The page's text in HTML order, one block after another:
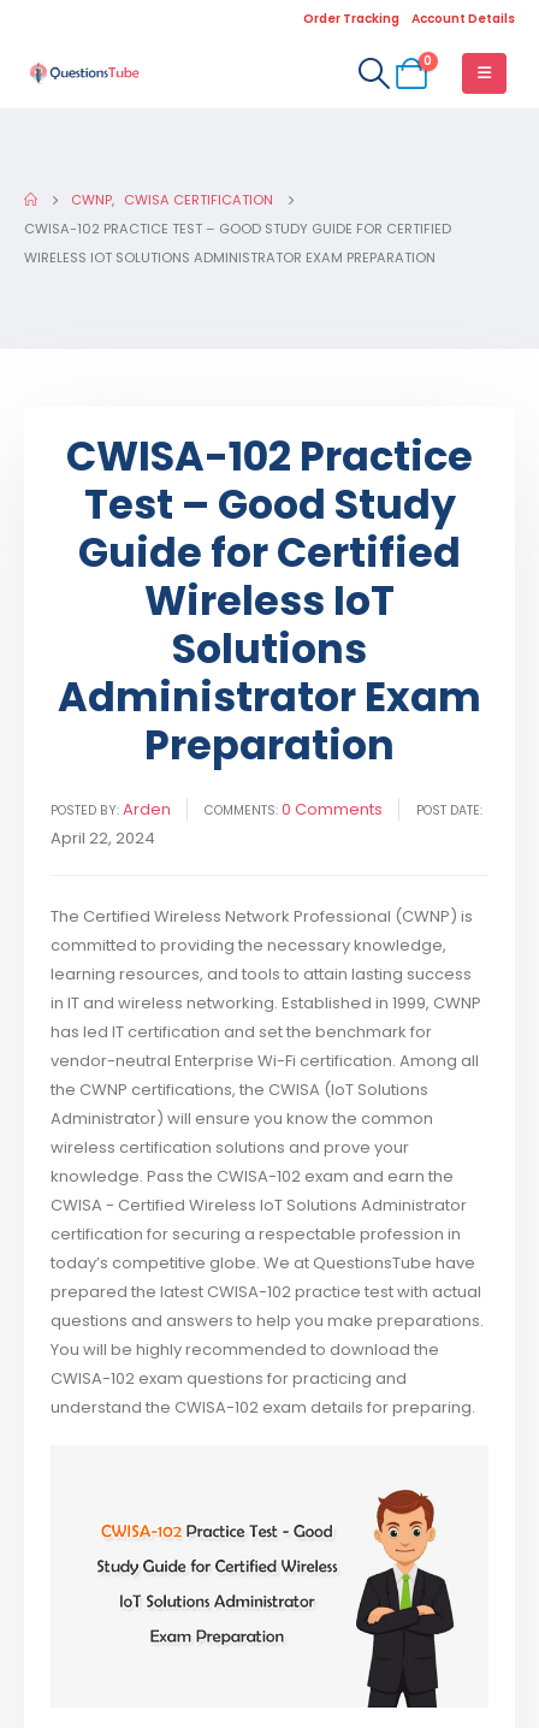
Order Tracking Account Details
0
CWNP, CWISA CERTIFICATION
CWISA-102 PRACTICE TEST – GOOD STUDY GUIDE FOR CERTIFIED
WIRELESS IOT SOLUTIONS ADMINISTRATOR EXAM PREPARATION
CWISA-102 Practice
Test – Good Study
Guide for Certified
Wireless IoT
Solutions
Administrator Exam
Preparation
POSTED BY: Arden COMMENTS: 0 Comments POST DATE:
April 22, 2024
The Certified Wireless Network Professional (CWNP) is
committed to providing the necessary knowledge,
learning resources, and tools to attain lasting success
in IT and wireless networking. Established in 1999, CWNP
has led IT certification and set the benchmark for
vendor-neutral Enterprise Wi-Fi certification. Among all
the CWNP certifications, the CWISA (IoT Solutions
Administrator) will ensure you know the common
wireless certification solutions and prove your
knowledge. Pass the CWISA-102 exam and earn the
CWISA - Certified Wireless IoT Solutions Administrator
certification for securing a respectable profession in
today’s competitive globe. We at QuestionsTube have
prepared the latest CWISA-102 practice test with actual
questions and answers to help you make preparations.
You will be highly recommended to download the
CWISA-102 exam questions for practicing and
understand the CWISA-102 exam details for preparing.